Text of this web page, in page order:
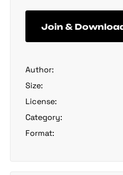
Join &
Author:
Size:
License:
Category:
Format: